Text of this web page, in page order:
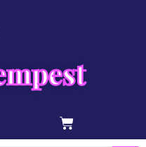
BASKET